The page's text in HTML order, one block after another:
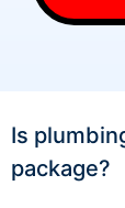
Is
package?